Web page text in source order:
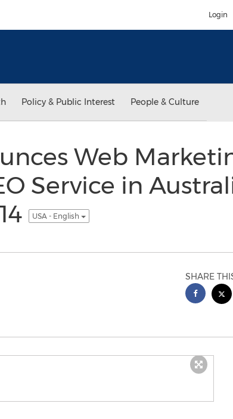
Login
Policy & Public Interest People & Culture
Web
Service in
USA - English
SHARE